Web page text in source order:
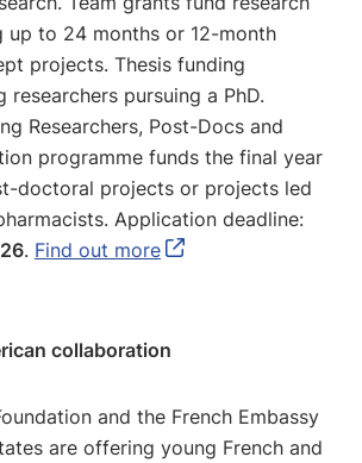
up to 24 months or 12-month
projects. Thesis funding
researchers pursuing a PhD.
Researchers, Post-Docs and
programme funds the final year
doctoral projects or projects led
Application deadline:
. Find out more
collaboration
and the French Embassy
are offering young French and